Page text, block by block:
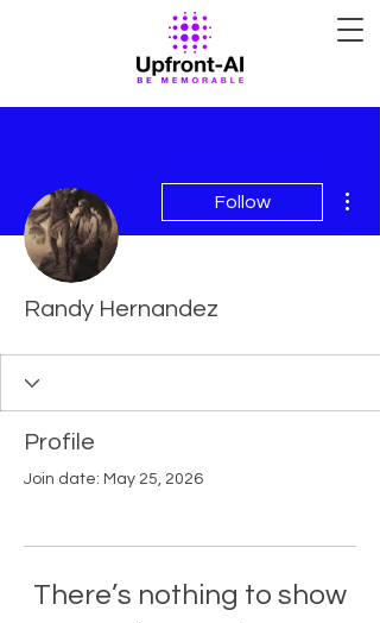
Follow
Randy Hernandez
Profile
Join date: May 25, 2026
There’s nothing to show